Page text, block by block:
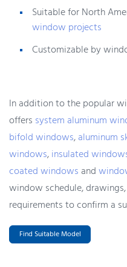
Suitable for North
window projects
Customizable by
In addition to the popular
offers system aluminum
bifold windows,aluminum
windows,insulated
coated windowsand
window schedule,
requirements to confirm a
Find Suitable Model